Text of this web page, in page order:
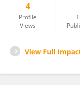
4
Profile
Views
View Full